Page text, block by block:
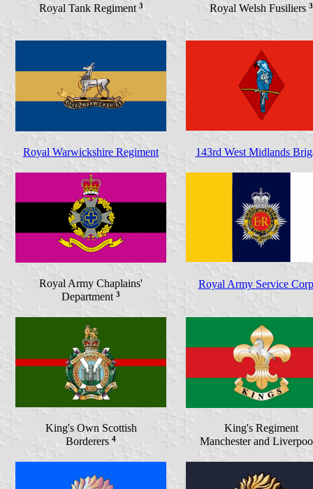
Royal Tank Regiment 3 Royal Welsh Fusiliers 3
Royal Warwickshire Regiment 143rd West Midlands
Royal Army Chaplains'
Department 3
Royal Army Service
King's Own Scottish
Borderers 4
King's Regiment
Manchester and